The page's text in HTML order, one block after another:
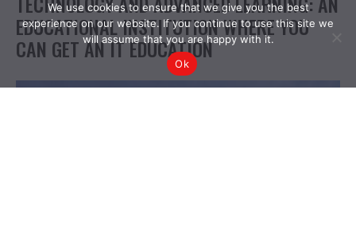
We use cookies to ensure that we give you the best
experience on our website. If you continue to use this site we
will assume that you are happy with it.
Ok